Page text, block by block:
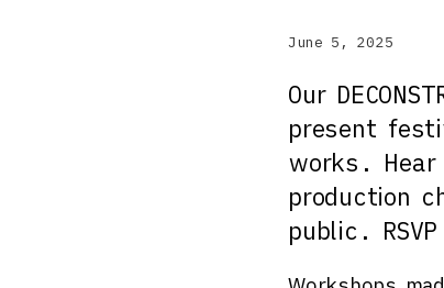
June 5, 2025
Our
present
works.
production
public.